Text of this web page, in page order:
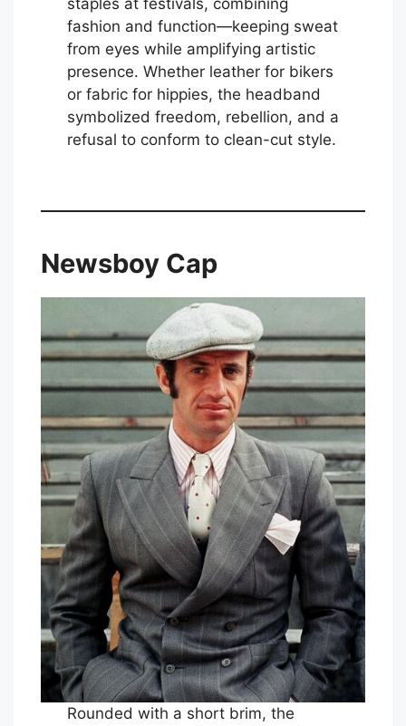
fashion and function—keeping sweat
from eyes while amplifying artistic
presence. Whether leather for bikers
or fabric for hippies, the headband
symbolized freedom, rebellion, and a
refusal to conform to clean-cut style.
Newsboy Cap
Rounded with a short brim, the